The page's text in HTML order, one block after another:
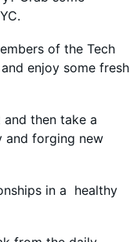
of the Tech
enjoy some fresh
then take a
and forging new
in a healthy